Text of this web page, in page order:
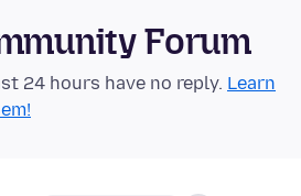
Forum
24 hours have no reply. Learn